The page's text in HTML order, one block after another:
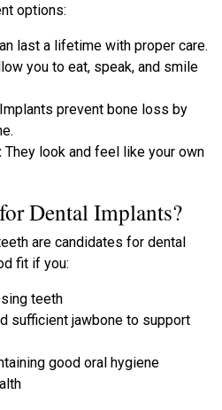
options:
last a lifetime with proper care.
you to eat, speak, and smile
Implants prevent bone loss by
They look and feel like your own
Dental Implants?
are candidates for dental
fit if you:
teeth
sufficient jawbone to support
good oral hygiene